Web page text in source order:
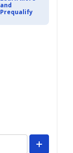
and
Prequalify